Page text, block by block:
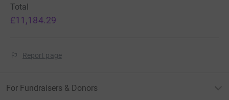
Total
£11,184.29
Report page
For Fundraisers & Donors